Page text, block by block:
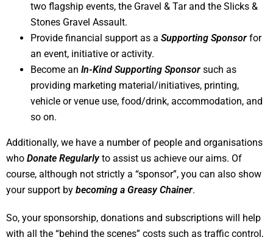
two flagship events, the Gravel & Tar and the Slicks &
Stones Gravel Assault.
Provide financial support as a Supporting Sponsor for
an event, initiative or activity.
Become an In-Kind Supporting Sponsor such as
providing marketing material/initiatives, printing,
vehicle or venue use, food/drink, accommodation, and
so on.
Additionally, we have a number of people and organisations
who Donate Regularlyto assist us achieve our aims. Of
course, although not strictly a “sponsor”, you can also show
your support by becoming a Greasy Chainer.
So, your sponsorship, donations and subscriptions will help
with all the “behind the scenes” costs such as traffic control,